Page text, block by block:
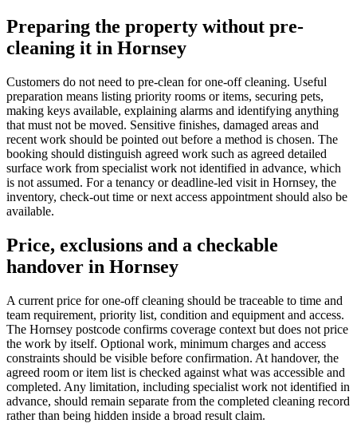
Preparing the property without pre-
cleaning it in Hornsey
Customers do not need to pre-clean for one-off cleaning. Useful
preparation means listing priority rooms or items, securing pets,
making keys available, explaining alarms and identifying anything
that must not be moved. Sensitive finishes, damaged areas and
recent work should be pointed out before a method is chosen. The
booking should distinguish agreed work such as agreed detailed
surface work from specialist work not identified in advance, which
is not assumed. For a tenancy or deadline-led visit in Hornsey, the
inventory, check-out time or next access appointment should also be
available.
Price, exclusions and a checkable
handover in Hornsey
A current price for one-off cleaning should be traceable to time and
team requirement, priority list, condition and equipment and access.
The Hornsey postcode confirms coverage context but does not price
the work by itself. Optional work, minimum charges and access
constraints should be visible before confirmation. At handover, the
agreed room or item list is checked against what was accessible and
completed. Any limitation, including specialist work not identified in
advance, should remain separate from the completed cleaning record
rather than being hidden inside a broad result claim.